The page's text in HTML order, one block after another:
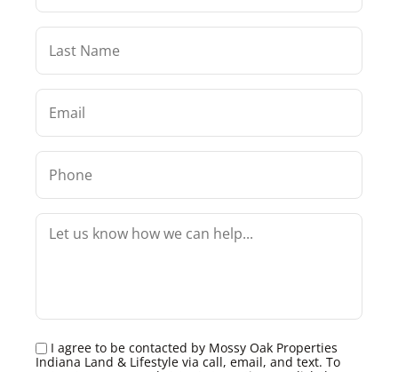
I agree to be contacted by Mossy Oak Properties
Indiana Land & Lifestyle via call, email, and text. To